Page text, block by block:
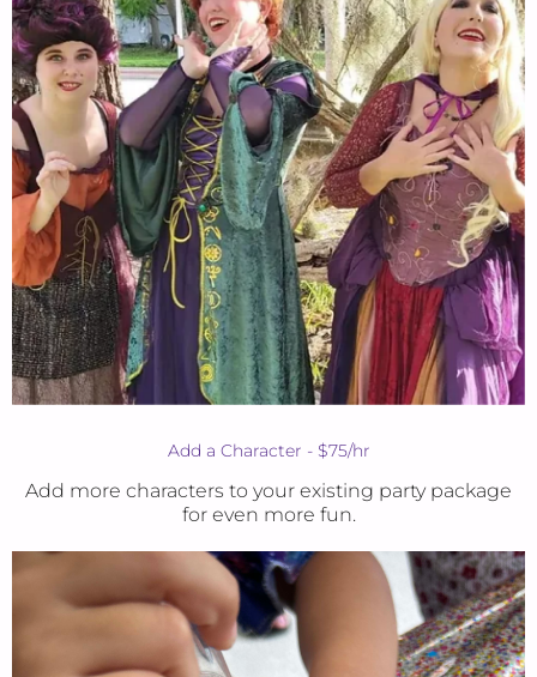
Add a Character - $75/hr
Add more characters to your existing party package
for even more fun.